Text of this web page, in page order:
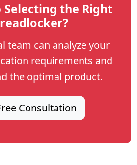
Selecting the Right
team can analyze your
requirements and
the optimal product.
Consultation